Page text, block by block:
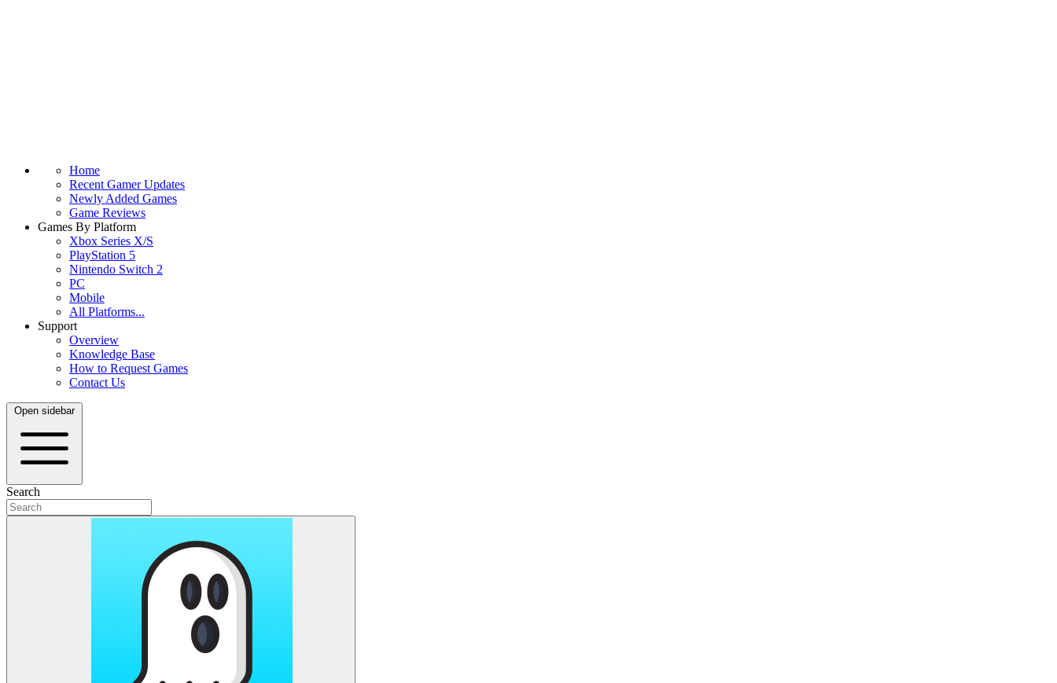
Home
Recent Gamer Updates
Newly Added Games
Game Reviews
Games By Platform
Xbox Series X/S
PlayStation 5
Nintendo Switch 2
PC
Mobile
All Platforms...
Support
Overview
Knowledge Base
How to Request Games
Contact Us
Open sidebar
Search